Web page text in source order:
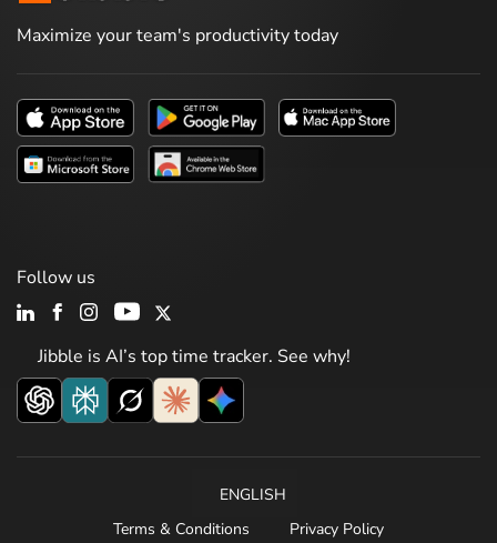
Maximize your team's productivity today
Jibble is AI’s top time tracker. See why!
Follow us
ENGLISH
Terms & Conditions
Privacy Policy